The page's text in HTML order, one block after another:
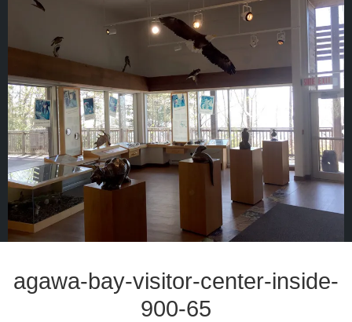
agawa-bay-visitor-center-inside-
900-65